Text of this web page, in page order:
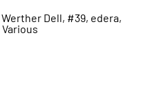
Werther Dell, #39, edera,
Various